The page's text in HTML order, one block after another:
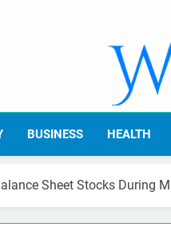
Your
BUSINESS HEALTH
Sheet Stocks During